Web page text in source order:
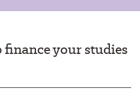
your studies